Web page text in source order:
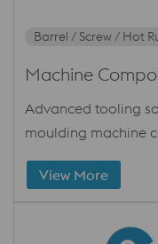
Barrel / Screw / Hot
Machine
Advanced tooling
moulding machine
View More